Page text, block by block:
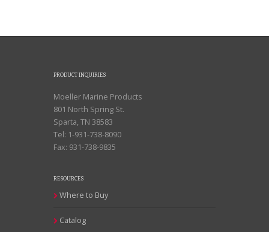
PRODUCT INQUIRIES
Moeller Marine Products
801 North Spring St.
Sparta, TN 38583
Tel: 1-931-738-8090
Fax: 931-738-9835
RESOURCES
Where to Buy
Catalog